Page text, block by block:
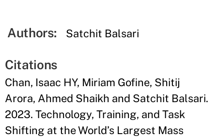
Authors: Satchit Balsari
Citations
Chan, Isaac HY, Miriam Gofine, Shitij
Arora, Ahmed Shaikh and Satchit Balsari.
2023. Technology, Training, and Task
Shifting at the World’s Largest Mass